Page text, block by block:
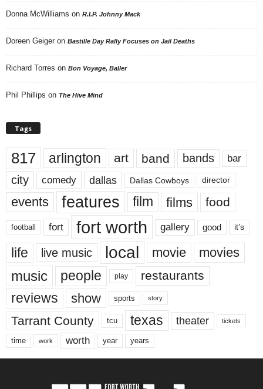
Donna McWilliams on R.I.P. Johnny Mack
Doreen Geiger on Bastille Day Rally Focuses on Jail Deaths
Richard Torres on Bon Voyage, Baller
Phil Phillips on The Hive Mind
Tags
817 arlington art band bands bar
city comedy dallas Dallas Cowboys director
events features film films food
football fort fort worth gallery good it’s
life live music local movie movies
music people play restaurants
reviews show sports story
Tarrant County tcu texas theater tickets
time work worth year years